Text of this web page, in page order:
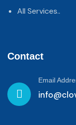
All Services..
Contact
Email